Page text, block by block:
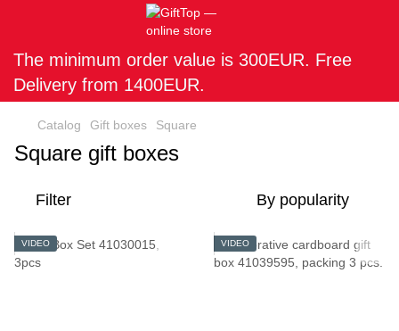
The minimum order value is 300EUR. Free
Delivery from 1400EUR.
Catalog Gift boxes Square
Square gift boxes
Filter By popularity
VIDEO VIDEO